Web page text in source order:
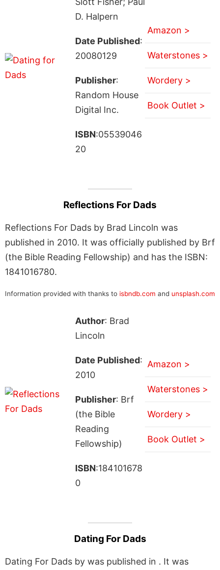
D. Halpern
Date Published:
20080129
Publisher:
Random House
Digital Inc.
ISBN:05539046
20
Amazon >
Waterstones >
Wordery >
Book Outlet >
Reflections For Dads
Reflections For Dads by Brad Lincoln was
published in 2010. It was officially published by Brf
(the Bible Reading Fellowship) and has the ISBN:
1841016780.
Information provided with thanks to isbndb.com and unsplash.com
Author: Brad
Lincoln
Date Published:
2010
Publisher: Brf
(the Bible
Reading
Fellowship)
ISBN:184101678
0
Amazon >
Waterstones >
Wordery >
Book Outlet >
Dating For Dads
Dating For Dads by was published in . It was